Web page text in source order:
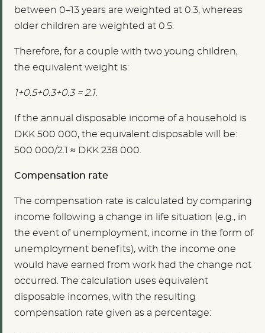
between 0–13 years are weighted at 0.3, whereas
older children are weighted at 0.5.
Therefore, for a couple with two young children,
the equivalent weight is:
1+0.5+0.3+0.3 = 2.1.
If the annual disposable income of a household is
DKK 500 000, the equivalent disposable will be:
500 000/2.1 ≈ DKK 238 000.
Compensation rate
The compensation rate is calculated by comparing
income following a change in life situation (e.g., in
the event of unemployment, income in the form of
unemployment benefits), with the income one
would have earned from work had the change not
occurred. The calculation uses equivalent
disposable incomes, with the resulting
compensation rate given as a percentage: